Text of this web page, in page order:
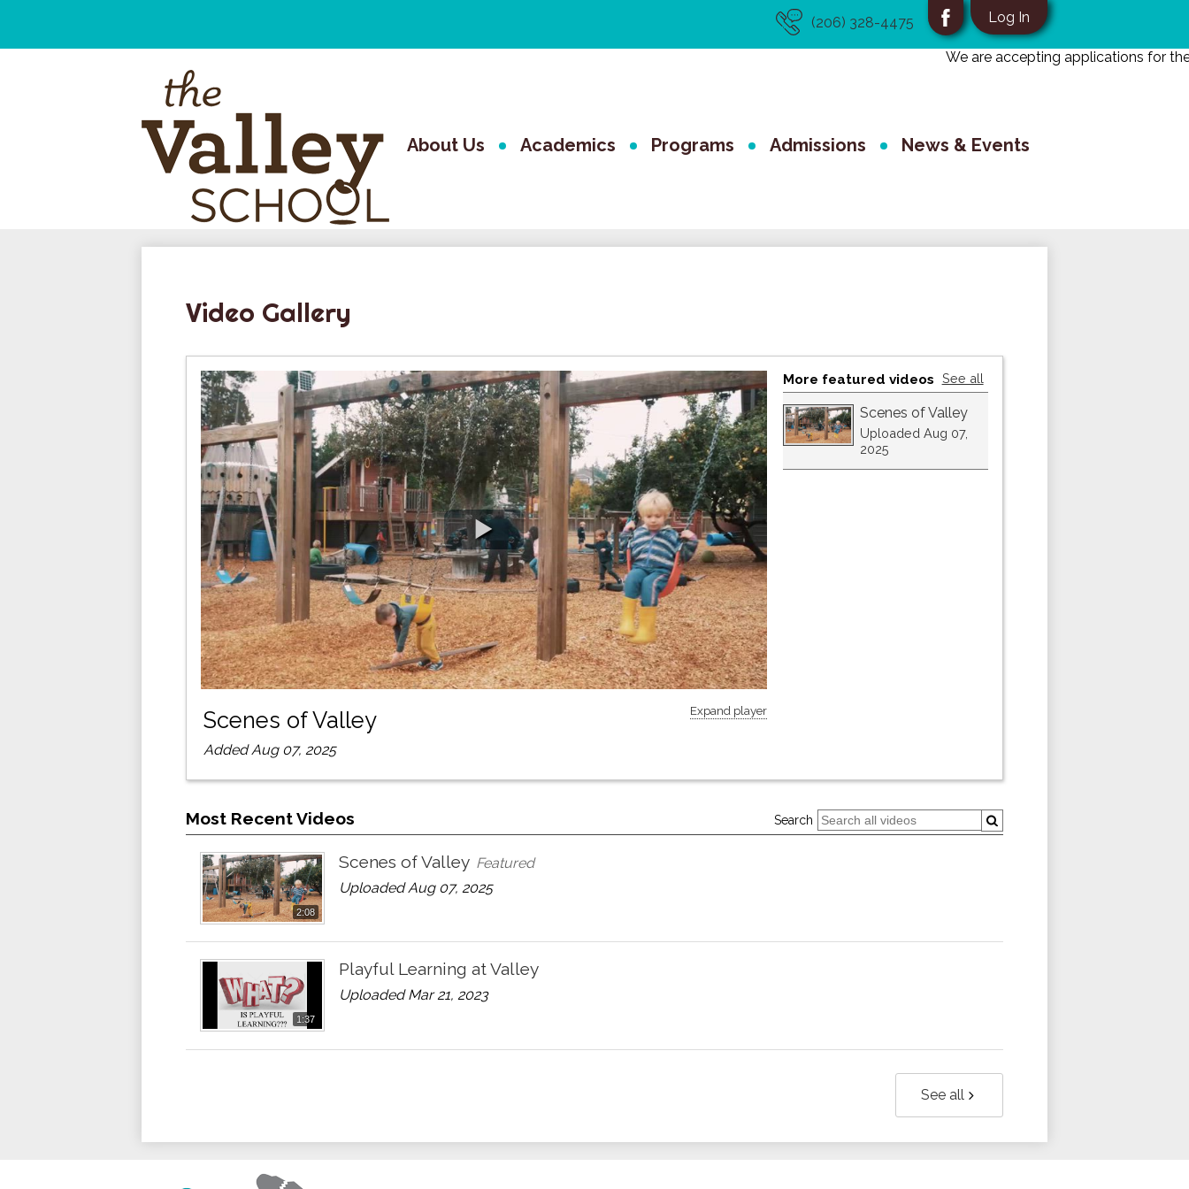
We are accepting applications for the
Skip
About Us Academics Programs Admissions News & Events
Useful
Links
(206) 328-4475
Social
Media
Facebook
Log In
Video Gallery
Expand player
Scenes of Valley
Added Aug 07, 2025
More featured videos See all
Scenes of Valley
Uploaded Aug 07,
2025
Most Recent Videos Search
2:08
Scenes of Valley Featured
Uploaded Aug 07, 2025
1:37
Playful Learning at Valley
Uploaded Mar 21, 2023
See all